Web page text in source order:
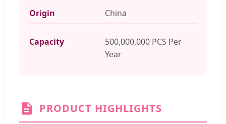
Origin China
Capacity
500,000,000 PCS Per
Year
PRODUCT HIGHLIGHTS